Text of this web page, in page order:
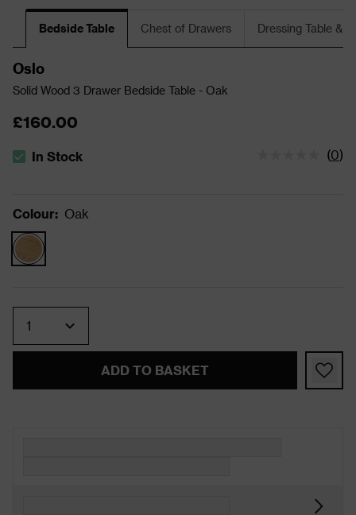
Bedside Table Chest of Drawers Dressing Table &
Oslo
Solid Wood 3 Drawer Bedside Table - Oak
£160.00
The stock status is In Stock
In Stock (0)
Colour: Oak
ADD TO BASKET